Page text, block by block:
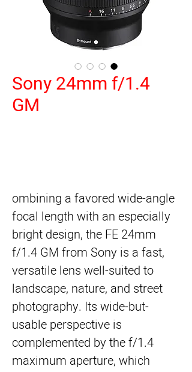
Sony 24mm f/1.4
GM
ombining a favored wide-angle
focal length with an especially
bright design, the FE 24mm
f/1.4 GM from Sony is a fast,
versatile lens well-suited to
landscape, nature, and street
photography. Its wide-but-
usable perspective is
complemented by the f/1.4
maximum aperture, which